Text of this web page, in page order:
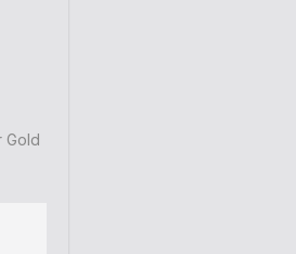
Gold